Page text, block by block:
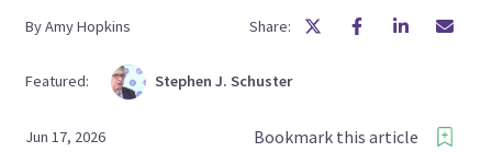
ByAmyHopkins Share:
Featured: Stephen J. Schuster
Jun 17, 2026 Bookmark this article